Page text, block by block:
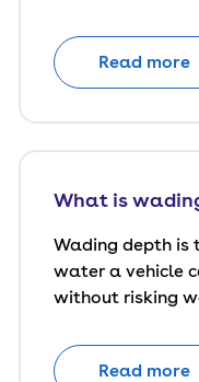
Read more
What is
Wading depth is
water a vehicle
without risking
Read more